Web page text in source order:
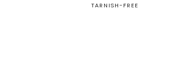
TARNISH-FREE